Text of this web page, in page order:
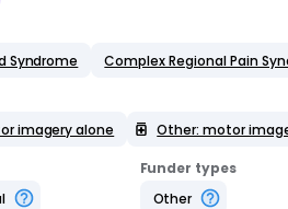
Syndrome
Complex Regional Pain
imagery alone
Other: motor
Funder types
Other